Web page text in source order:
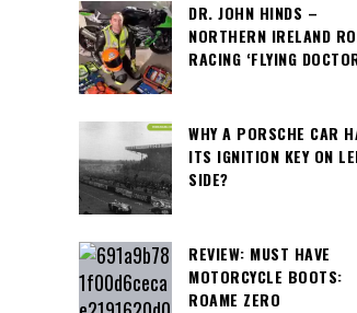
DR. JOHN HINDS –
NORTHERN IRELAND
RACING ‘FLYING
WHY A PORSCHE CAR
ITS IGNITION KEY ON
SIDE?
REVIEW: MUST HAVE
MOTORCYCLE BOOTS:
ROAME ZERO